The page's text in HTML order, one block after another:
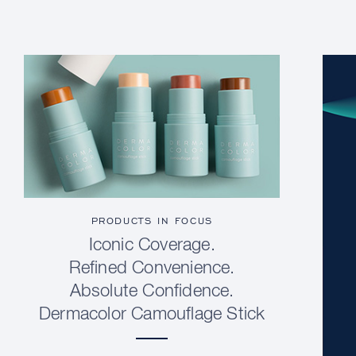
PRODUCTS IN FOCUS
Iconic Coverage.
Refined Convenience.
Absolute Confidence.
Dermacolor Camouflage Stick